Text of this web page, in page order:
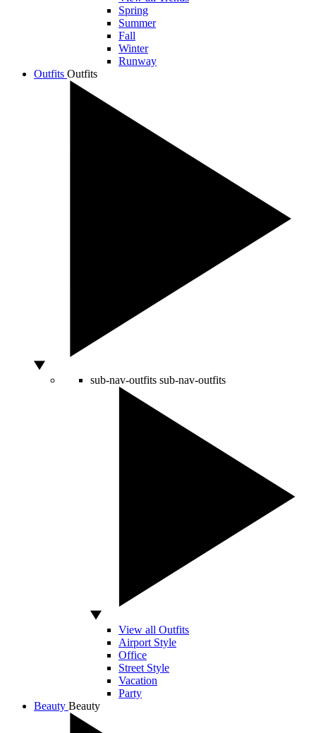
Spring
Summer
Fall
Winter
Runway
Outfits Outfits
sub-nav-outfits sub-nav-outfits
View all Outfits
Airport Style
Office
Street Style
Vacation
Party
Beauty Beauty